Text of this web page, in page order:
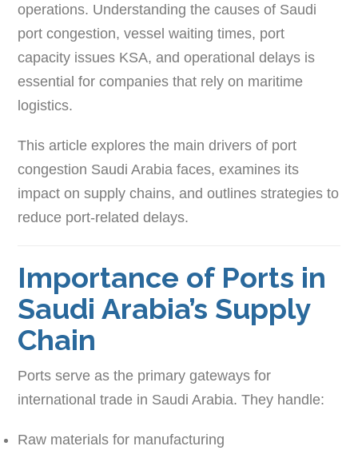
operations. Understanding the causes of Saudi
port congestion, vessel waiting times, port
capacity issues KSA, and operational delays is
essential for companies that rely on maritime
logistics.
This article explores the main drivers of port
congestion Saudi Arabia faces, examines its
impact on supply chains, and outlines strategies to
reduce port-related delays.
Importance of Ports in
Saudi Arabia’s Supply
Chain
Ports serve as the primary gateways for
international trade in Saudi Arabia. They handle:
Raw materials for manufacturing